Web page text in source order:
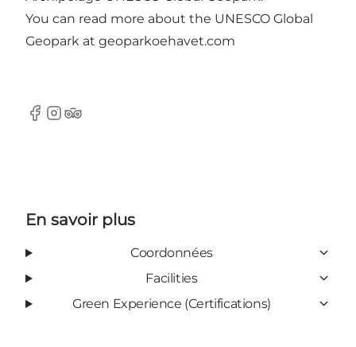
You can read more about the UNESCO Global
Geopark at geoparkoehavet.com
Facebook
Instagram
Tripadvisor
En savoir plus
Coordonnées
Facilities
Green Experience (Certifications)